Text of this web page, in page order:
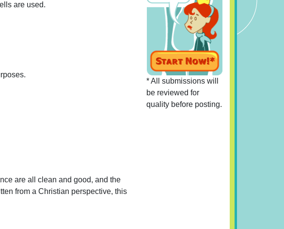
are used.
are all clean and good, and the
from a Christian perspective, this
* All submissions will
be reviewed for
quality before posting.